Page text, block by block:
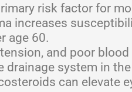
risk factor for
increases
age 60.
and poor
drainage system in the
can elevate